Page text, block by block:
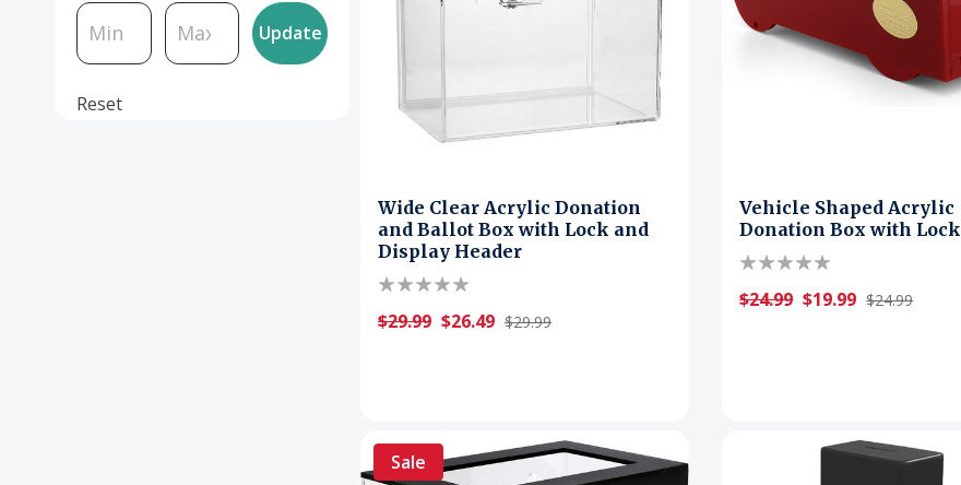
Update
Reset
Wide Clear Acrylic Donation
and Ballot Box with Lock and
Display Header
$29.99 $26.49 $29.99
Vehicle Shaped Acrylic
Donation Box with Lock
$24.99 $19.99 $24.99
Sale